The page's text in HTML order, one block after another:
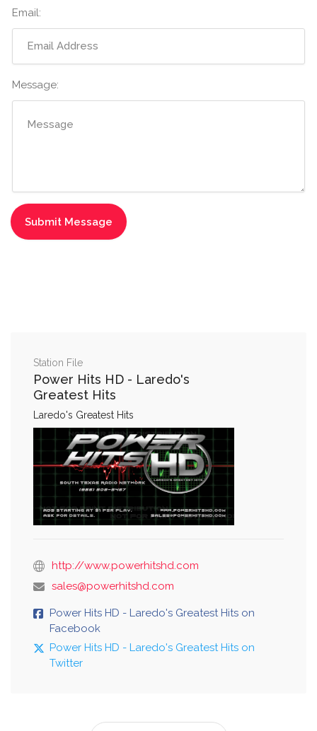
Email:
Message:
Station File
Power Hits HD - Laredo's
Greatest Hits
Laredo's Greatest Hits
http://www.powerhitshd.com
sales@powerhitshd.com
Power Hits HD - Laredo's Greatest Hits on
Facebook
Power Hits HD - Laredo's Greatest Hits on
Twitter